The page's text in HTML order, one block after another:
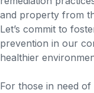
and property from
Let’s commit to
prevention in our
healthier
For those in need